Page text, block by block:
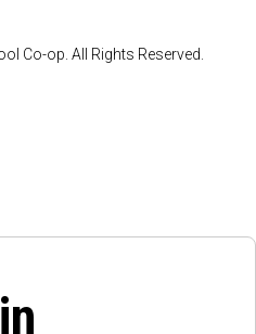
Co-op. All Rights Reserved.